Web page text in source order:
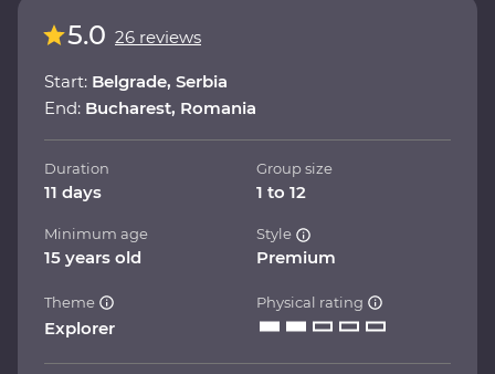
5.0 26 reviews
Start: Belgrade, Serbia
End: Bucharest, Romania
Duration
11 days
Group size
1 to 12
Minimum age
15 years old
Style
Premium
Theme
Explorer
Physical rating